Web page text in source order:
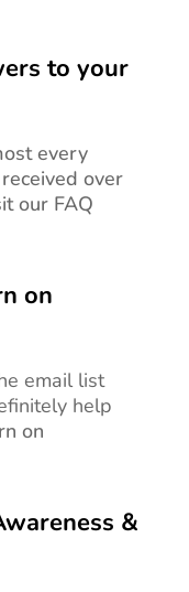
to your
every
over
our FAQ
on
email list
help
on
&